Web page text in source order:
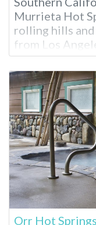
Murrieta Hot
rolling hills
from Los
Diego. Over
features offer
mineral
rejuvenating
charm and
Orr Hot